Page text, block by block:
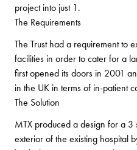
project into just 1.
The Requirements
The Trust had a requirement to
facilities in order to cater for a
first opened its doors in 2001
in the UK in terms of in-patient
The Solution
MTX produced a design for a 3
exterior of the existing hospital